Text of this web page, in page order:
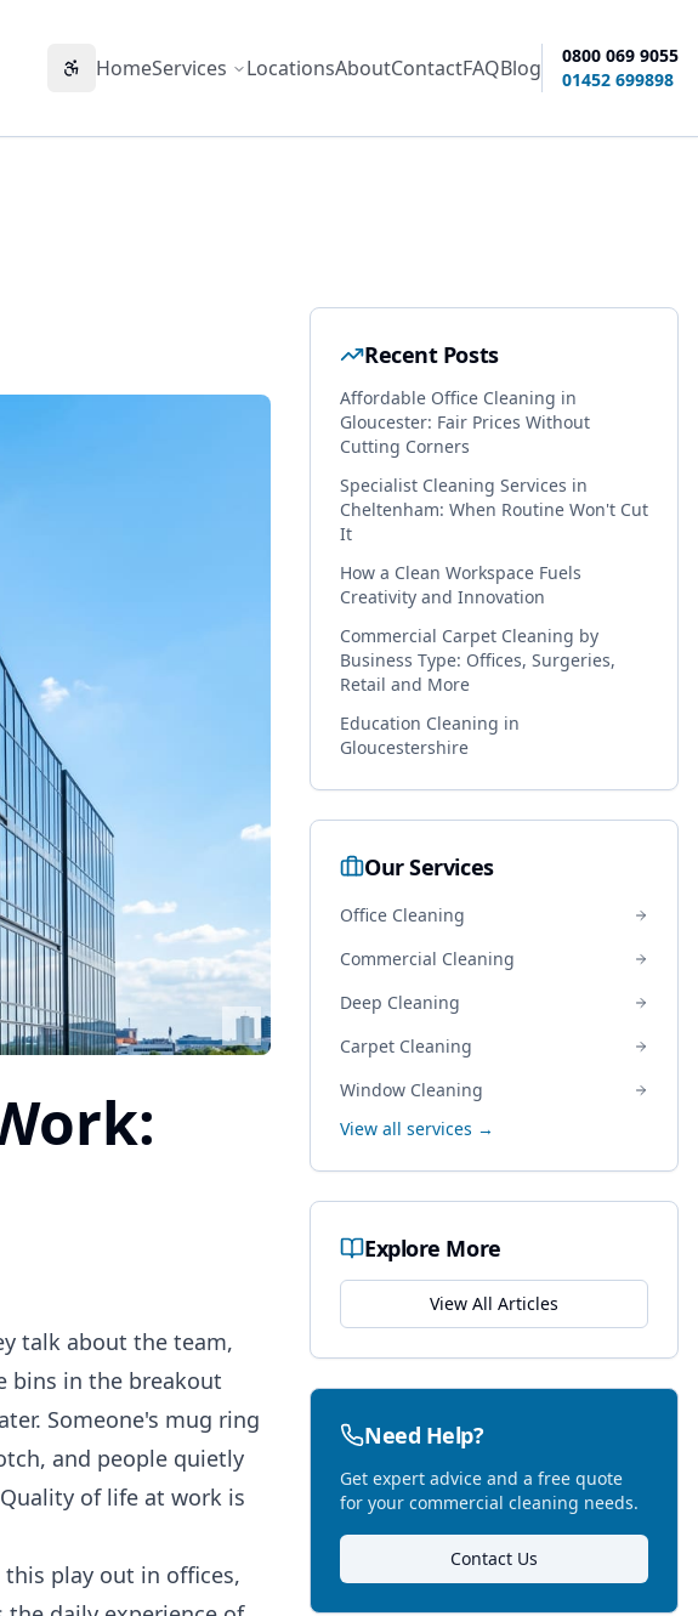
Accessibility options
HomeServices LocationsAboutContactFAQBlog
0800 069 9055
01452 699898
talk about the team,
bins in the breakout
Someone's mug ring
and people quietly
of life at work is
play out in offices,
Recent Posts
Affordable Office Cleaning in
Gloucester: Fair Prices Without
Cutting Corners
Specialist Cleaning Services in
Cheltenham: When Routine Won't Cut
It
How a Clean Workspace Fuels
Creativity and Innovation
Commercial Carpet Cleaning by
Business Type: Offices, Surgeries,
Retail and More
Education Cleaning in
Gloucestershire
Our Services
Office Cleaning
Commercial Cleaning
Deep Cleaning
Carpet Cleaning
Window Cleaning
View all services →
Explore More
View All Articles
Need Help?
Get expert advice and a free quote
for your commercial cleaning needs.
Contact Us